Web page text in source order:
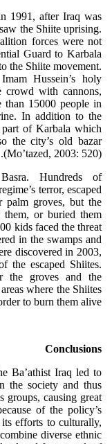
1991, after Iraq was
the Shiite uprising.
forces were not
Guard to Karbala
the Shiite movement.
Hussein’s holy
crowd with cannons,
than 15000 people in
In addition to the
part of Karbala which
the city’s old bazar
(Mo’tazed, 2003: 520).
Hundreds of
terror, escaped
palm groves, but the
them, or buried them
kids faced the threat
in the swamps and
discovered in 2003,
the escaped Shiites.
the groves and the
where the Shiites
to burn them alive.
Conclusions
Ba’athist Iraq led to
the society and thus
groups, causing great
of the policy’s
its efforts to culturally,
diverse ethnic